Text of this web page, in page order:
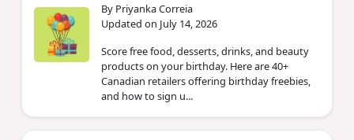
By Priyanka Correia
Updated on July 14, 2026
Score free food, desserts, drinks, and beauty
products on your birthday. Here are 40+
Canadian retailers offering birthday freebies,
and how to sign u...